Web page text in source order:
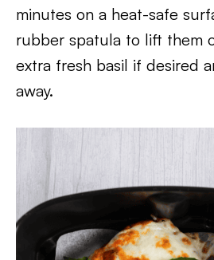
minutes on a heat-safe
rubber spatula to lift them
extra fresh basil if desired
away.